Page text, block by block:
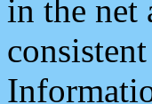
in the net